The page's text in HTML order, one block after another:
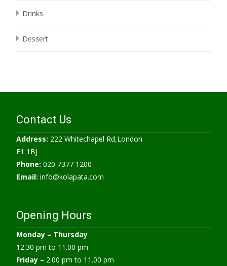
Drinks
Dessert
Contact Us
Address: 222 Whitechapel Rd,London
E1 1BJ
Phone: 020 7377 1200
Email: info@kolapata.com
Opening Hours
Monday – Thursday
12.30 pm to 11.00 pm
Friday – 2.00 pm to 11.00 pm